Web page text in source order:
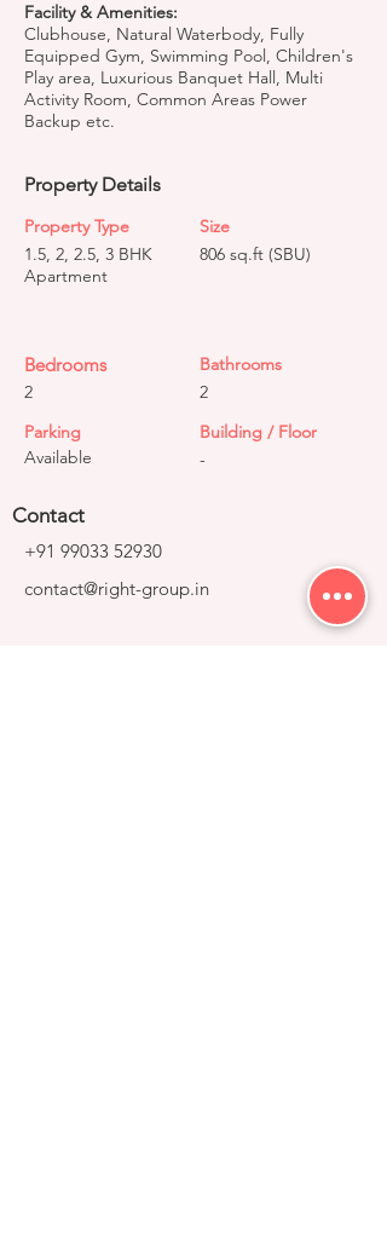
Facility & Amenities:
Clubhouse, Natural Waterbody, Fully
Equipped Gym, Swimming Pool, Children's
Play area, Luxurious Banquet Hall, Multi
Activity Room, Common Areas Power
Backup etc.
Property Details
Property Type
1.5, 2, 2.5, 3 BHK
Apartment
Size
806 sq.ft (SBU)
Bedrooms
2
Parking
Available
Bathrooms
2
Building / Floor
-
Contact
+91 99033 52930
contact@right-group.in